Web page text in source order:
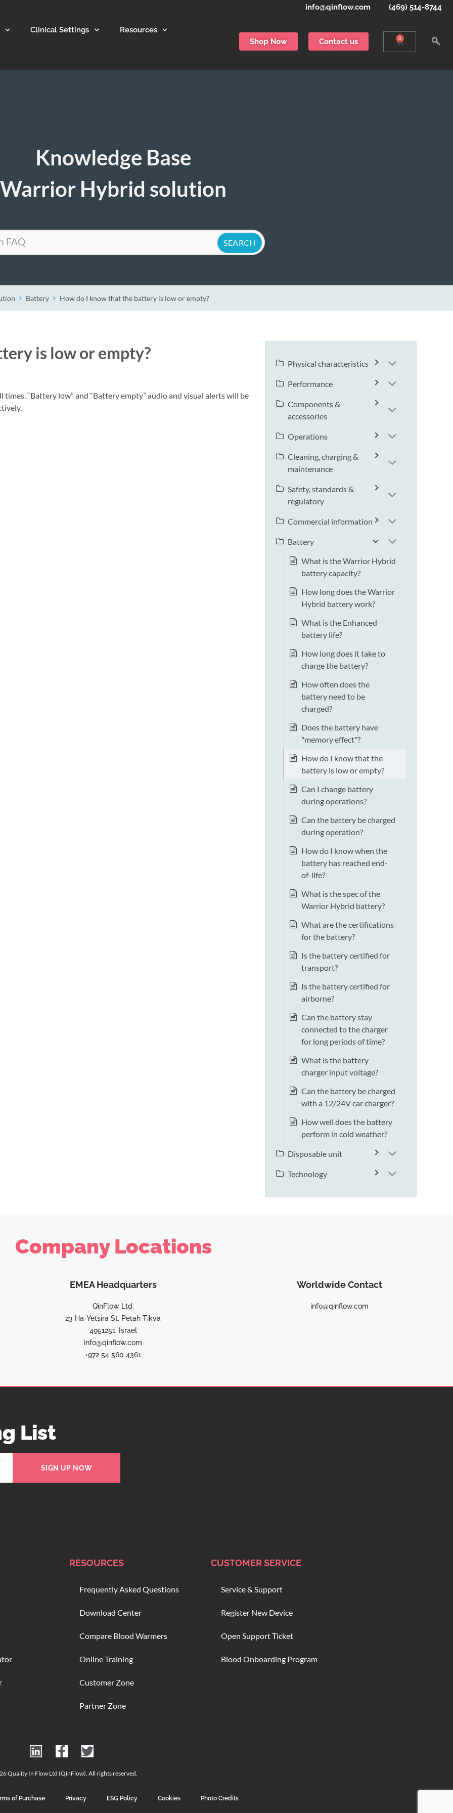
info@qinflow.com (469) 514-8744
Clinical Settings Resources
Shop Now Contact us 0
Knowledge Base
Warrior Hybrid solution
Battery How do I know that the battery is low or empty?
is low or empty?
“Battery low” and “Battery empty” audio and visual alerts will be
Physical characteristics
Performance
Components &
accessories
Operations
Cleaning, charging &
maintenance
Safety, standards &
regulatory
Commercial information
Battery
What is the Warrior Hybrid
battery capacity?
How long does the Warrior
Hybrid battery work?
What is the Enhanced
battery life?
How long does it take to
charge the battery?
How often does the
battery need to be
charged?
Does the battery have
"memory effect"?
How do I know that the
battery is low or empty?
Can I change battery
during operations?
Can the battery be charged
during operation?
How do I know when the
battery has reached end-
of-life?
What is the spec of the
Warrior Hybrid battery?
What are the certifications
for the battery?
Is the battery certified for
transport?
Is the battery certified for
airborne?
Can the battery stay
connected to the charger
for long periods of time?
What is the battery
charger input voltage?
Can the battery be charged
with a 12/24V car charger?
How well does the battery
perform in cold weather?
Disposable unit
Technology
Company Locations
EMEA Headquarters
QinFlow Ltd.
23 Ha-Yetsira St, Petah Tikva
4951251, Israel
info@qinflow.com
+972 54 560 4361
Worldwide Contact
info@qinflow.com
List
SIGN UP NOW
RESOURCES
Frequently Asked Questions
Download Center
Compare Blood Warmers
Online Training
Customer Zone
Partner Zone
CUSTOMER SERVICE
Service & Support
Register New Device
Open Support Ticket
Blood Onboarding Program
Quality In Flow Ltd (QinFlow). All rights reserved.
of Purchase Privacy ESG Policy Cookies Photo Credits